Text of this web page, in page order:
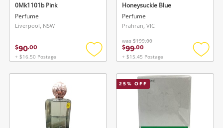
Laptops
0Mk1101b Pink
Perfume
Liverpool, NSW
$90.00
+ $16.50 Postage
Add
wishlist
Honeysuckle Blue
Perfume
Prahran, VIC
was $199.00
$99.00
+ $15.45 Postage
Add
25% OFF